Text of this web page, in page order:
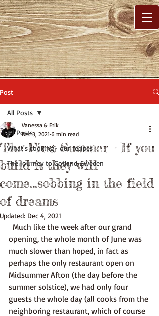
Post
All Posts
What's cooking- our recipes
The journey to Gotland, Sweden
All Posts
The First Summer - If you
build it they will
come...sobbing in the field
of dreams
Vanessa & Erik
Dec 3, 2021 6 min read
Updated: Dec 4, 2021
opening, the whole month of June was
much slower than hoped, in fact as
perhaps the only restaurant open on
Midsummer Afton (the day before the
summer solstice), we had only four
guests the whole day (all cooks from the
neighboring restaurant, which of course